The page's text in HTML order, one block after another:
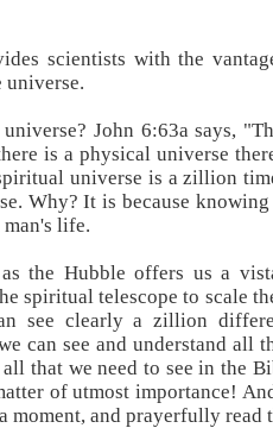
scientists with the
universe.
John 6:63a says,
is a physical universe
universe is a zillion
Why? It is because
life.
the Hubble offers us a
spiritual telescope to scale
see clearly a zillion
can see and understand all
that we need to see in the
of utmost importance!
moment, and prayerfully read